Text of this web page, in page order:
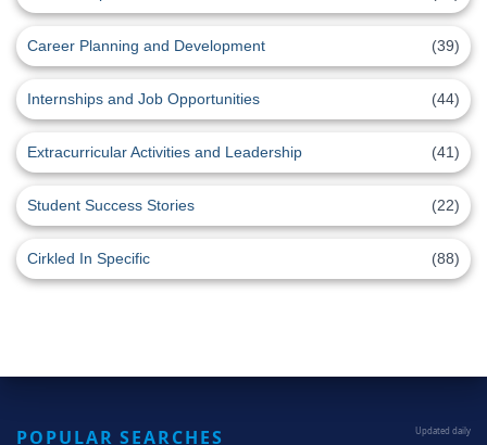
Career Planning and Development (39)
Internships and Job Opportunities (44)
Extracurricular Activities and Leadership (41)
Student Success Stories (22)
Cirkled In Specific (88)
POPULAR SEARCHES Updated daily